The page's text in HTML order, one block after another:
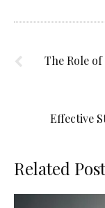
The Role
Effective
Related